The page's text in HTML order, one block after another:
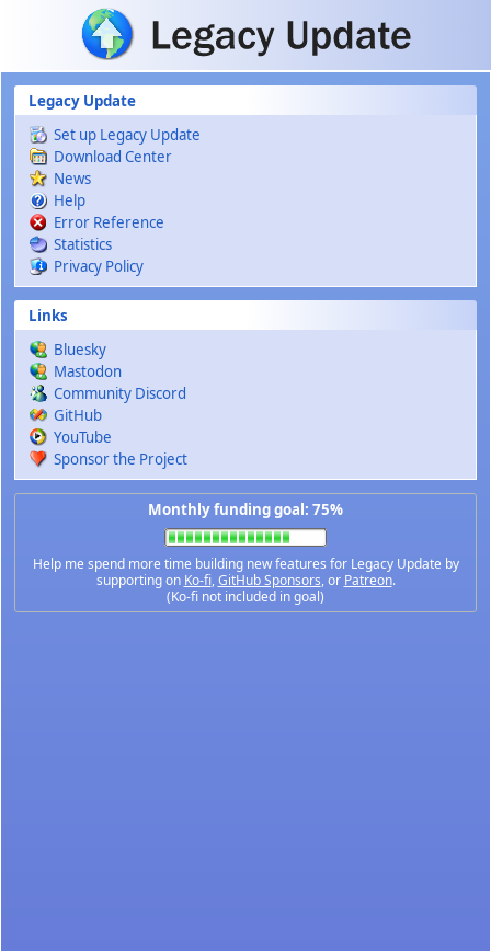
Skip to main content
Legacy Update
Set up Legacy Update
Download Center
News
Help
Error Reference
Statistics
Privacy Policy
Links
Bluesky
Mastodon
Community Discord
GitHub
YouTube
Sponsor the Project
Monthly funding goal: 75%
Help me spend more time building new features for Legacy Update by
supporting on Ko-fi,GitHub Sponsors, or Patreon.
(Ko-fi not included in goal)